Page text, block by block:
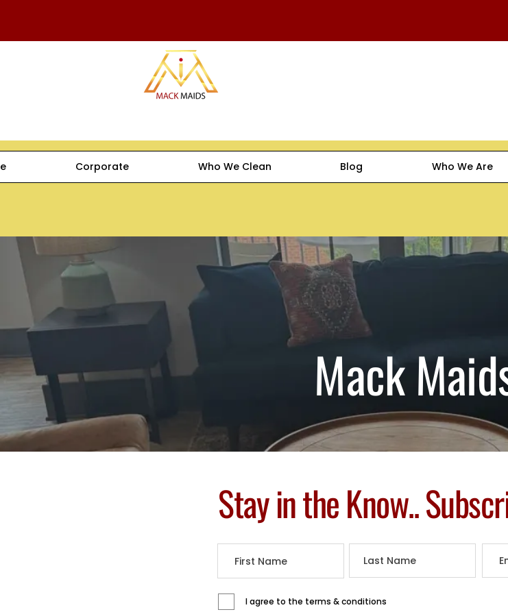
Corporate Who We Clean Blog Who We Are
Mack
Stay in the Know..
I agree to the terms & conditions